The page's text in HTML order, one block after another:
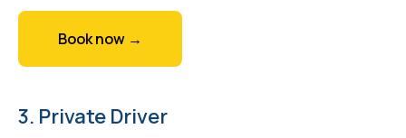
Book now →
3. Private Driver